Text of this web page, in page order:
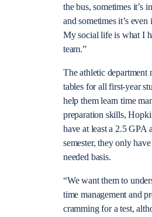
the bus, sometimes it’s
and sometimes it’s
My social life is what I
team.”
The athletic department
tables for all first-year
help them learn time
preparation skills,
have at least a 2.5 GPA
semester, they only
needed basis.
“We want them to
time management and
cramming for a test,